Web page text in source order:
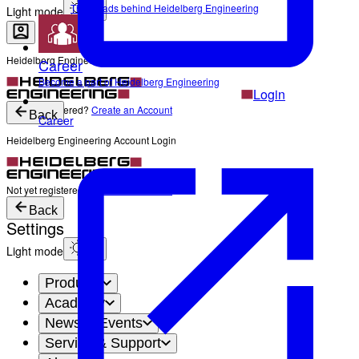
Light mode
Heidelberg Engineering Account Login
Login
Not yet registered? Create an Account
The Heads behind Heidelberg Engineering
Career
Become a part of Heidelberg Engineering
Back
Heidelberg Engineering Account Login
Login
Not yet registered?
Back
Settings
Light mode
Products
Academy
News & Events
Service & Support
Career